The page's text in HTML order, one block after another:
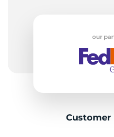
our
Customer